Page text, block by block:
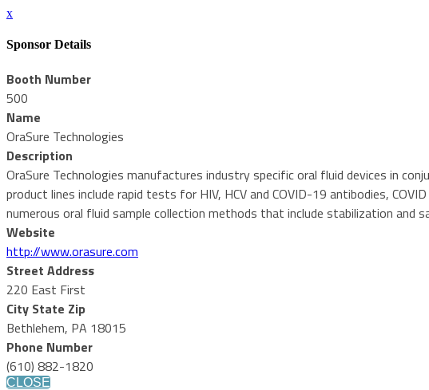
x
Sponsor Details
Booth Number
500
Name
OraSure Technologies
Description
OraSure Technologies manufactures industry specific oral fluid devices in
product lines include rapid tests for HIV, HCV and COVID-19 antibodies,
numerous oral fluid sample collection methods that include stabilization and
Website
http://www.orasure.com
Street Address
220 East First
City State Zip
Bethlehem, PA 18015
Phone Number
(610) 882-1820
CLOSE